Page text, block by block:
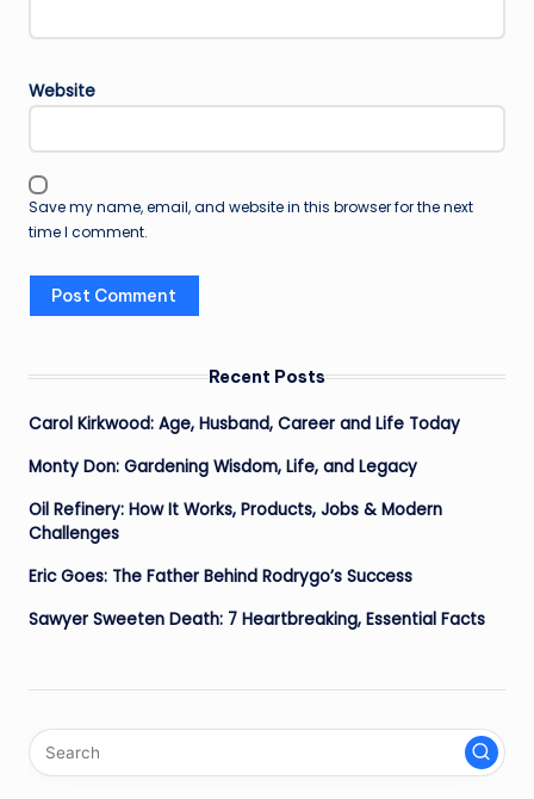
Website
Save my name, email, and website in this browser for the next
time I comment.
Recent Posts
Carol Kirkwood: Age, Husband, Career and Life Today
Monty Don: Gardening Wisdom, Life, and Legacy
Oil Refinery: How It Works, Products, Jobs & Modern
Challenges
Eric Goes: The Father Behind Rodrygo’s Success
Sawyer Sweeten Death: 7 Heartbreaking, Essential Facts